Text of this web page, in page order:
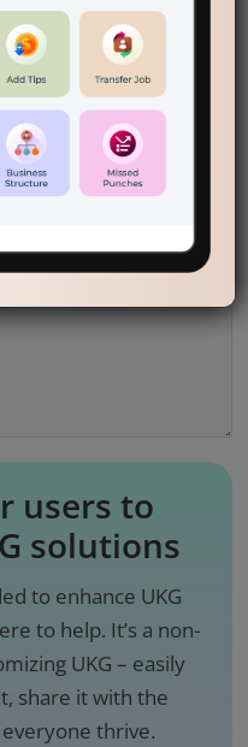
for check-in/out,
Reply
users to
solutions
to enhance UKG
to help. It’s a non-
UKG – easily
share it with the
thrive.